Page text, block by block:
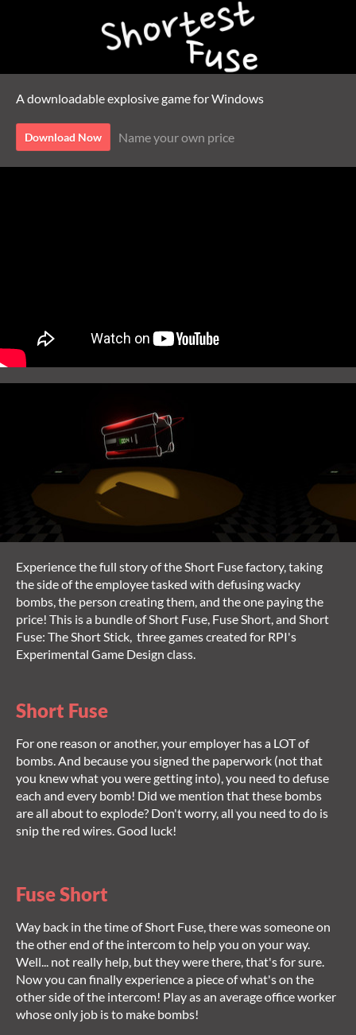
A downloadable explosive game for Windows
Download Now Name your own price
Experience the full story of the Short Fuse factory, taking
the side of the employee tasked with defusing wacky
bombs, the person creating them, and the one paying the
price! This is a bundle of Short Fuse, Fuse Short, and Short
Fuse: The Short Stick, three games created for RPI's
Experimental Game Design class.
Short Fuse
For one reason or another, your employer has a LOT of
bombs. And because you signed the paperwork (not that
you knew what you were getting into), you need to defuse
each and every bomb! Did we mention that these bombs
are all about to explode? Don't worry, all you need to do is
snip the red wires. Good luck!
Fuse Short
Way back in the time of Short Fuse, there was someone on
the other end of the intercom to help you on your way.
Well... not really help, but they were there, that's for sure.
Now you can finally experience a piece of what's on the
other side of the intercom! Play as an average office worker
whose only job is to make bombs!